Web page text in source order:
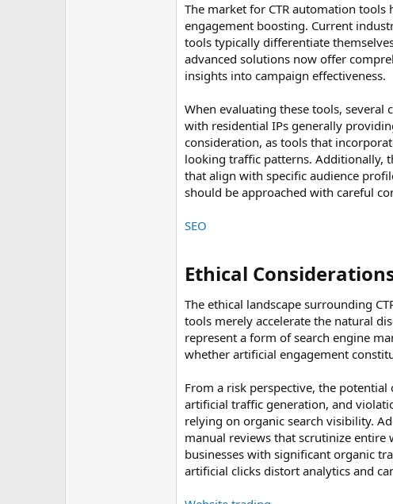
The market for CTR automation
engagement boosting. Current
tools typically differentiate
advanced solutions now offer
insights into campaign effectiveness.
When evaluating these tools,
with residential IPs generally
consideration, as tools that
looking traffic patterns. Additionally,
that align with specific audience
should be approached with careful
SEO
Ethical
The ethical landscape surrounding
tools merely accelerate the natural
represent a form of search engine
whether artificial engagement
From a risk perspective, the
artificial traffic generation, and
relying on organic search visibility.
manual reviews that scrutinize entire
businesses with significant organic
artificial clicks distort analytics and